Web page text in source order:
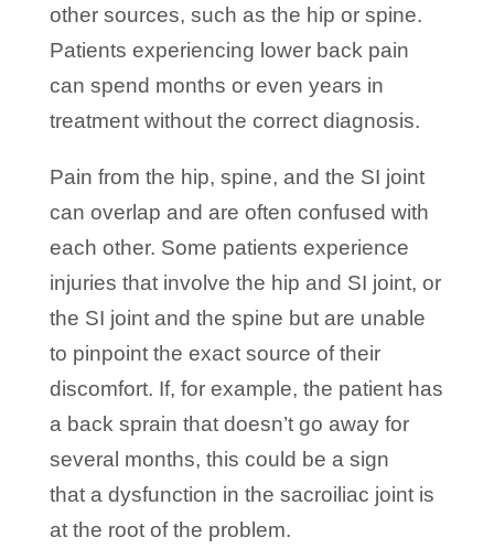
other sources, such as the hip or spine.
Patients experiencing lower back pain
can spend months or even years in
treatment without the correct diagnosis.
Pain from the hip, spine, and the SI joint
can overlap and are often confused with
each other. Some patients experience
injuries that involve the hip and SI joint, or
the SI joint and the spine but are unable
to pinpoint the exact source of their
discomfort. If, for example, the patient has
a back sprain that doesn’t go away for
several months, this could be a sign
that a dysfunction in the sacroiliac joint is
at the root of the problem.